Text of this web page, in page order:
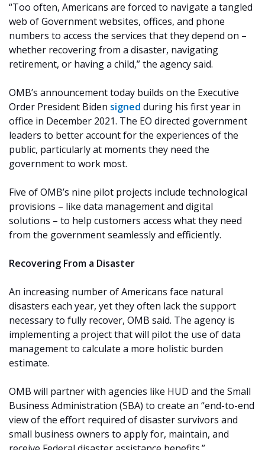
“Too often, Americans are forced to navigate a tangled
web of Government websites, offices, and phone
numbers to access the services that they depend on –
whether recovering from a disaster, navigating
retirement, or having a child,” the agency said.
OMB’s announcement today builds on the Executive
Order President Biden signed during his first year in
office in December 2021. The EO directed government
leaders to better account for the experiences of the
public, particularly at moments they need the
government to work most.
Five of OMB’s nine pilot projects include technological
provisions – like data management and digital
solutions – to help customers access what they need
from the government seamlessly and efficiently.
Recovering From a Disaster
An increasing number of Americans face natural
disasters each year, yet they often lack the support
necessary to fully recover, OMB said. The agency is
implementing a project that will pilot the use of data
management to calculate a more holistic burden
estimate.
OMB will partner with agencies like HUD and the Small
Business Administration (SBA) to create an “end-to-end
view of the effort required of disaster survivors and
small business owners to apply for, maintain, and